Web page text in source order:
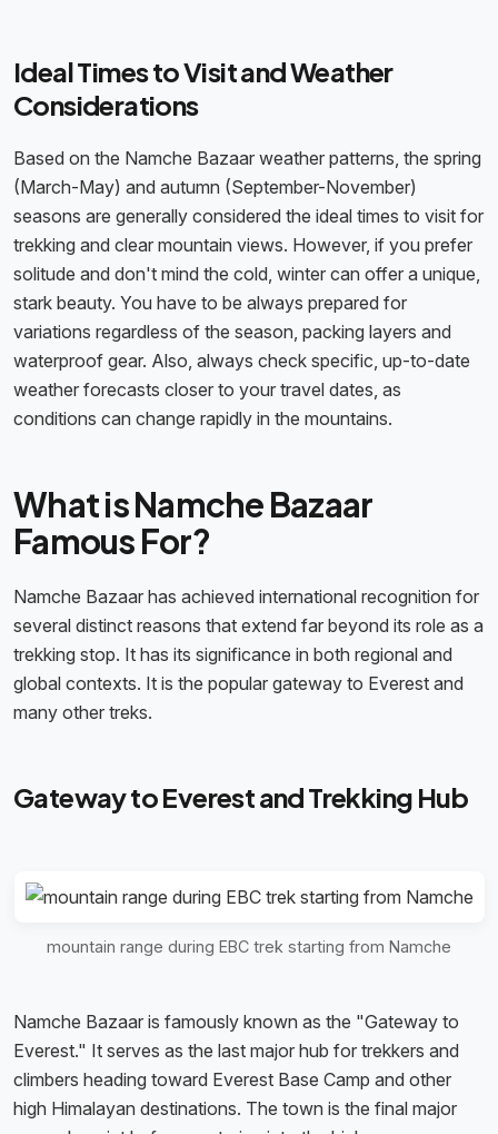
Ideal Times to Visit and Weather
Considerations
Based on the Namche Bazaar weather patterns, the spring
(March-May) and autumn (September-November)
seasons are generally considered the ideal times to visit for
trekking and clear mountain views. However, if you prefer
solitude and don't mind the cold, winter can offer a unique,
stark beauty. You have to be always prepared for
variations regardless of the season, packing layers and
waterproof gear. Also, always check specific, up-to-date
weather forecasts closer to your travel dates, as
conditions can change rapidly in the mountains.
What is Namche Bazaar
Famous For?
Namche Bazaar has achieved international recognition for
several distinct reasons that extend far beyond its role as a
trekking stop. It has its significance in both regional and
global contexts. It is the popular gateway to Everest and
many other treks.
Gateway to Everest and Trekking Hub
mountain range during EBC trek starting from Namche
Namche Bazaar is famously known as the "Gateway to
Everest." It serves as the last major hub for trekkers and
climbers heading toward Everest Base Camp and other
high Himalayan destinations. The town is the final major